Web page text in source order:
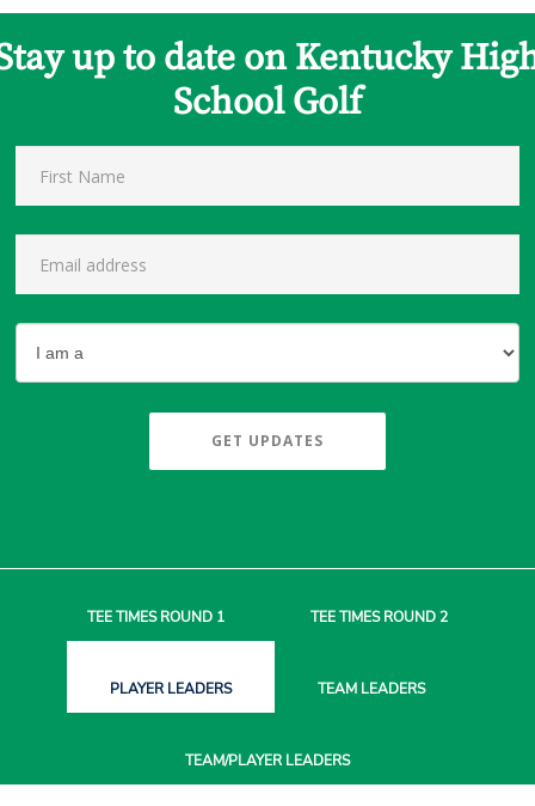
up to date on Kentucky
School Golf
GET UPDATES
TEE TIMESROUND 1 TEE TIMESROUND 2
PLAYERLEADERS TEAM LEADERS
TEAM/PLAYERLEADERS